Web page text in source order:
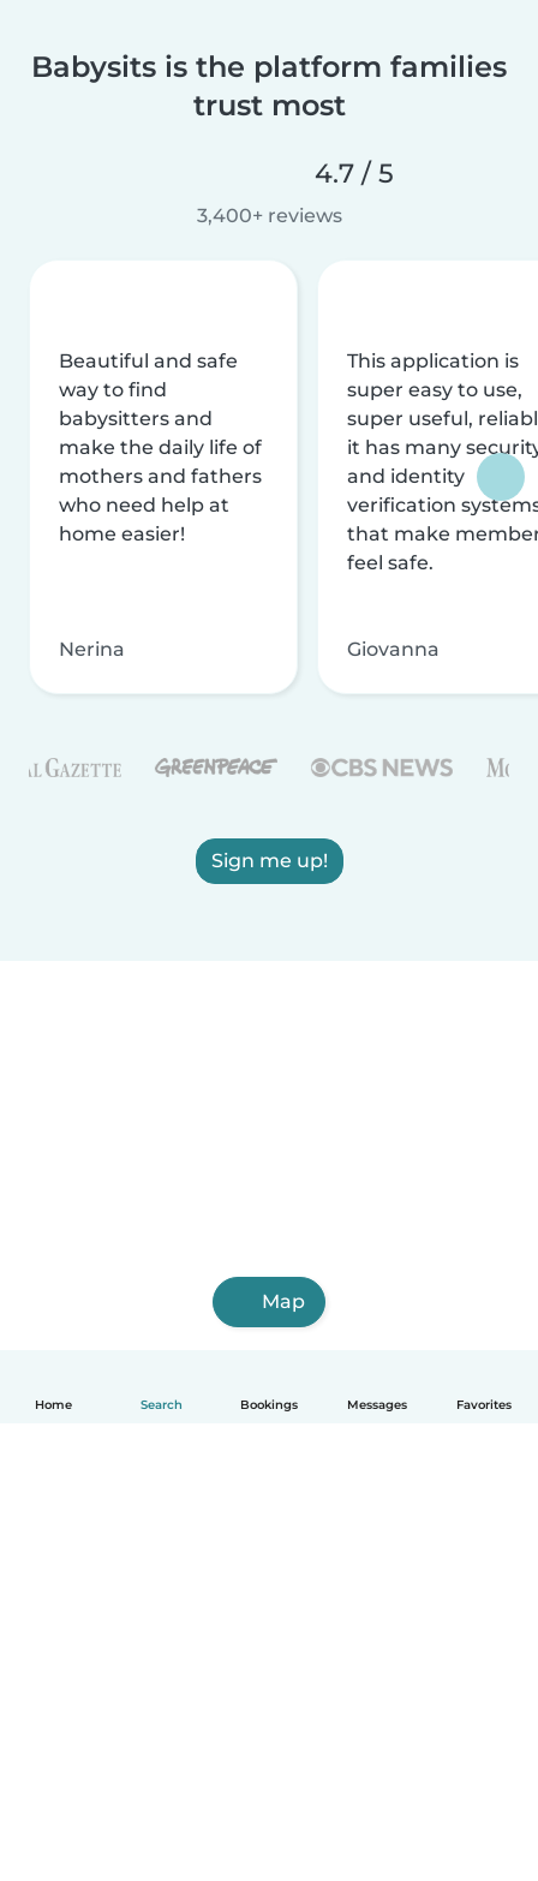
Home Search Bookings Messages Favorites
Babysits is the platform families
trust most
4.7 / 5
3,400+ reviews
Beautiful and safe
way to find
babysitters and
make the daily life of
mothers and fathers
who need help at
home easier!
Nerina
This application is
super easy to use,
super useful,
it has many
and identity
verification
that make
feel safe.
Giovanna
Sign me up!
Map